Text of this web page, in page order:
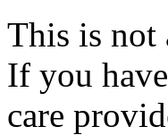
This is not
If you
care